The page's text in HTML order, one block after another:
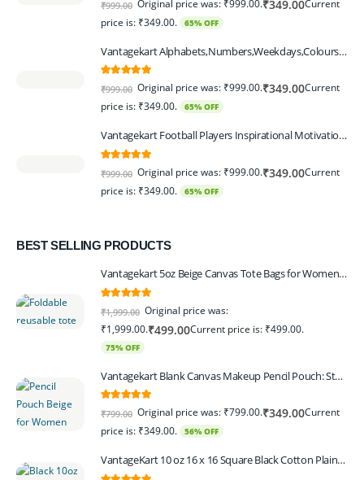
₹999.00 Original price was: ₹999.00.₹349.00Current
price is: ₹349.00.
65% OFF
Vantagekart Alphabets,Numbers,Weekdays,Colours,Months,Body Parts Educational Charts for Preschool Kids,Learning Toy for Toddler- 12x18-inch - Set of 6
out of 5
₹999.00 Original price was: ₹999.00.₹349.00Current
price is: ₹349.00.
65% OFF
Vantagekart Football Players Inspirational Motivational Self Adhesive Wall Posters (Paper, 44.5 x 29.5 x 0.1 cm, Mix Colour) - Set of 6
out of 5
₹999.00 Original price was: ₹999.00.₹349.00Current
price is: ₹349.00.
65% OFF
BEST SELLING PRODUCTS
Vantagekart 5oz Beige Canvas Tote Bags for Women & Artists with 13″ Handle, Washable, Eco-Friendly Grocery Bag Corporate Gift Set – Set of 6
out of 5
₹1,999.00 Original price was:
₹1,999.00.₹499.00Current price is: ₹499.00.
75% OFF
Vantagekart Blank Canvas Makeup Pencil Pouch: Stylish Multipurpose Case for Pens, Pencils, and Cosmetics - Zippered Cotton Canvas Travel Organizer in Elegant Color Beige Pack of 6
out of 5
₹799.00 Original price was: ₹799.00.₹349.00Current
price is: ₹349.00.
56% OFF
VantageKart 10 oz 16 x 16 Square Black Cotton Plain Tote Shopping Bags With Zip | Heavy Duty, Washable, Eco Friendly Canvas Tote Bag – Set of 2